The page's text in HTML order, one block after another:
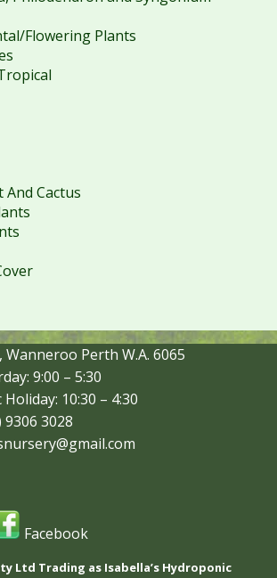
Flowering Plants
And Cactus
Wanneroo Perth W.A. 6065
9:00 – 5:30
10:30 – 4:30
3028
Facebook
Ltd Trading as Isabella’s Hydroponic